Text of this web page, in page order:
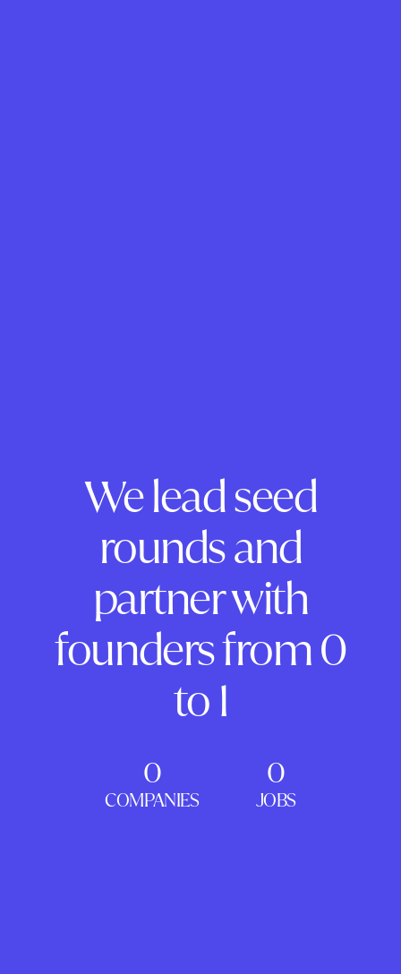
We lead seed
rounds and
partner with
founders from 0
to 1
0
COMPANIES
0
JOBS